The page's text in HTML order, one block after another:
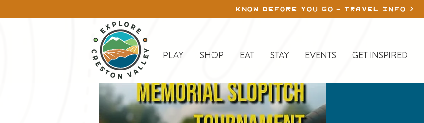
KNOW BEFORE YOU GO - TRAVEL INFO
PLAY SHOP EAT STAY EVENTS GET INSPIRED